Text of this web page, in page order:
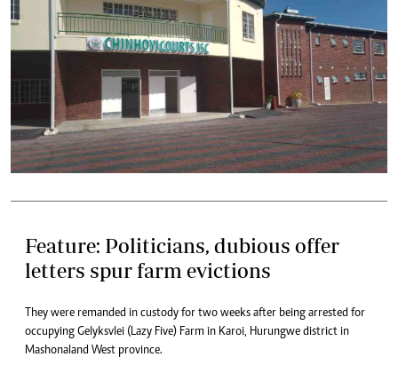
Feature: Politicians, dubious offer
letters spur farm evictions
They were remanded in custody for two weeks after being arrested for
occupying Gelyksvlei (Lazy Five) Farm in Karoi, Hurungwe district in
Mashonaland West province.